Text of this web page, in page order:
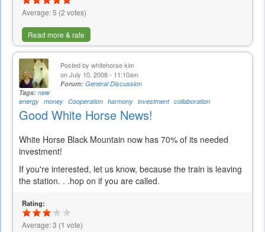
Average:5 (2 votes)
Read more & rate
Posted by whitehorse kim
on July 10, 2008 - 11:10am
Forum: General Discussion
Tags: new
energy money Cooperation harmony investment collaboration
Good White Horse News!
White Horse Black Mountain now has 70% of its needed
investment!
If you're interested, let us know, because the train is leaving
the station. . .hop on if you are called.
Rating:
Average:3 (1 vote)